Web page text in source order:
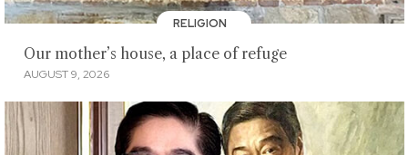
RELIGION
Our mother’s house, a place of refuge
AUGUST 9, 2026